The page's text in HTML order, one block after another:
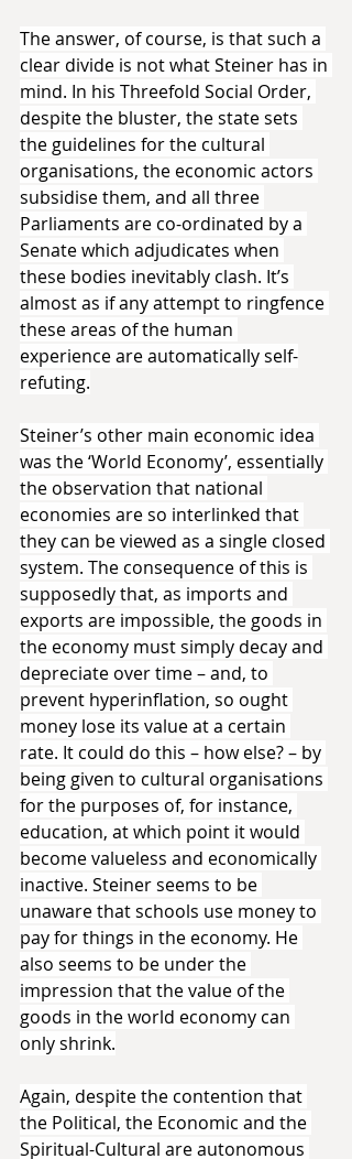
The answer, of course, is that such a
clear divide is not what Steiner has in
mind. In his Threefold Social Order,
despite the bluster, the state sets
the guidelines for the cultural
organisations, the economic actors
subsidise them, and all three
Parliaments are co-ordinated by a
Senate which adjudicates when
these bodies inevitably clash. It’s
almost as if any attempt to ringfence
these areas of the human
experience are automatically self-
refuting.
Steiner’s other main economic idea
was the ‘World Economy’, essentially
the observation that national
economies are so interlinked that
they can be viewed as a single closed
system. The consequence of this is
supposedly that, as imports and
exports are impossible, the goods in
the economy must simply decay and
depreciate over time – and, to
prevent hyperinflation, so ought
money lose its value at a certain
rate. It could do this – how else? – by
being given to cultural organisations
for the purposes of, for instance,
education, at which point it would
become valueless and economically
inactive. Steiner seems to be
unaware that schools use money to
pay for things in the economy. He
also seems to be under the
impression that the value of the
goods in the world economy can
only shrink.
Again, despite the contention that
the Political, the Economic and the
Spiritual-Cultural are autonomous